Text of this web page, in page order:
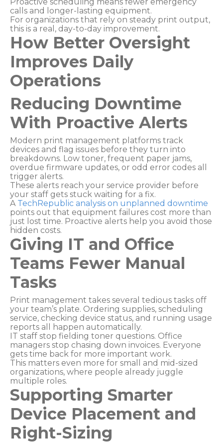
calls and longer-lasting equipment.
For organizations that rely on steady print output,
this is a real, day-to-day improvement.
How Better Oversight
Improves Daily
Operations
Reducing Downtime
With Proactive Alerts
Modern print management platforms track
devices and flag issues before they turn into
breakdowns. Low toner, frequent paper jams,
overdue firmware updates, or odd error codes all
trigger alerts.
These alerts reach your service provider before
your staff gets stuck waiting for a fix.
ATechRepublic analysis on unplanned downtime
points out that equipment failures cost more than
just lost time. Proactive alerts help you avoid those
hidden costs.
Giving IT and Office
Teams Fewer Manual
Tasks
Print management takes several tedious tasks off
your team’s plate. Ordering supplies, scheduling
service, checking device status, and running usage
reports all happen automatically.
IT staff stop fielding toner questions. Office
managers stop chasing down invoices. Everyone
gets time back for more important work.
This matters even more for small and mid-sized
organizations, where people already juggle
multiple roles.
Supporting Smarter
Device Placement and
Right-Sizing